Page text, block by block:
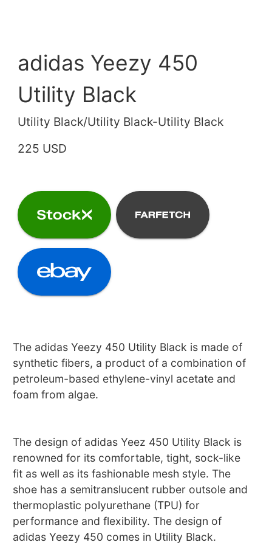
adidas Yeezy 450
Utility Black
Utility Black/Utility Black-Utility Black
225 USD
The adidas Yeezy 450 Utility Black is made of
synthetic fibers, a product of a combination of
petroleum-based ethylene-vinyl acetate and
foam from algae.
The design of adidas Yeez 450 Utility Black is
renowned for its comfortable, tight, sock-like
fit as well as its fashionable mesh style. The
shoe has a semitranslucent rubber outsole and
thermoplastic polyurethane (TPU) for
performance and flexibility. The design of
adidas Yeezy 450 comes in Utility Black.